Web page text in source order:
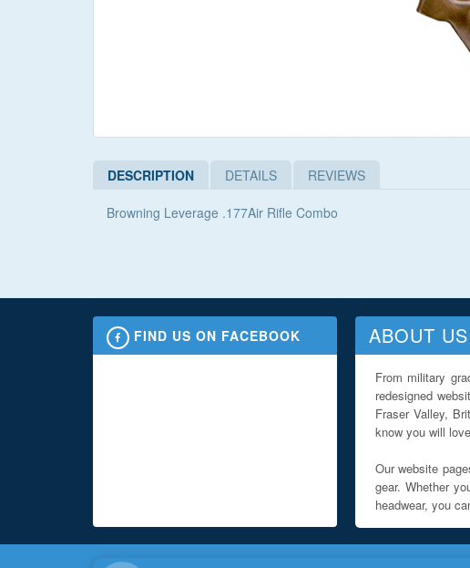
DESCRIPTION DETAILS REVIEWS
Browning Leverage .177Air Rifle Combo
FIND US ON FACEBOOK ABOUT US
From military
redesigned
Fraser Valley,
know you will
Our website
gear. Whether
headwear, you